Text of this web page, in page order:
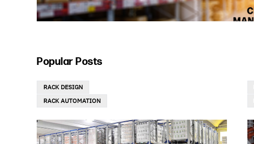
Popular Posts
RACK DESIGN
RACK AUTOMATION